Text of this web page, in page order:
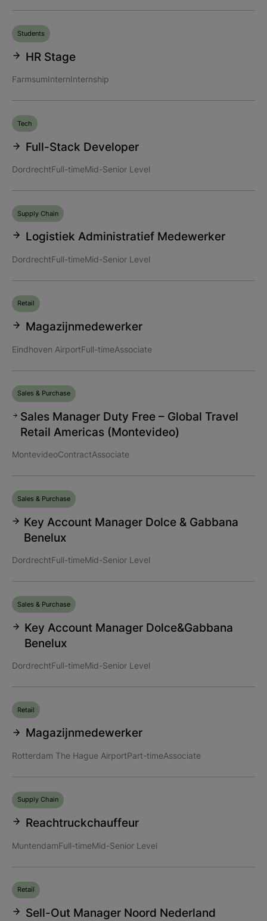
HR Stage
Students
FarmsumInternInternship
Full-Stack Developer
Tech
DordrechtFull-timeMid-Senior Level
Logistiek Administratief Medewerker
Supply Chain
DordrechtFull-timeMid-Senior Level
Magazijnmedewerker
Retail
Eindhoven AirportFull-timeAssociate
Sales Manager Duty Free – Global Travel
Retail Americas (Montevideo)
Sales & Purchase
MontevideoContractAssociate
Key Account Manager Dolce & Gabbana
Benelux
Sales & Purchase
DordrechtFull-timeMid-Senior Level
Key Account Manager Dolce&Gabbana
Benelux
Sales & Purchase
DordrechtFull-timeMid-Senior Level
Magazijnmedewerker
Retail
Rotterdam The Hague AirportPart-timeAssociate
Reachtruckchauffeur
Supply Chain
MuntendamFull-timeMid-Senior Level
Sell-Out Manager Noord Nederland
Retail